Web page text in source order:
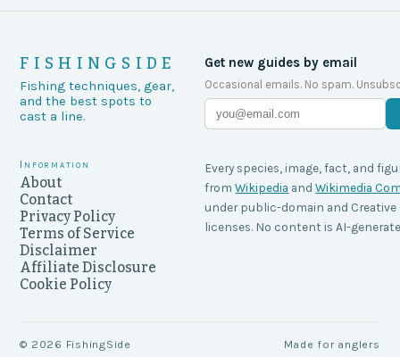
FISHINGSIDE
Fishing techniques, gear,
and the best spots to
cast a line.
Get new guides by email
Occasional emails. No spam.
Information
About
Contact
Privacy Policy
Terms of Service
Disclaimer
Affiliate Disclosure
Cookie Policy
Every species, image, fact, and
from Wikipedia and Wikimedia
under public-domain and
licenses. No content is AI-
© 2026 FishingSide Made for anglers